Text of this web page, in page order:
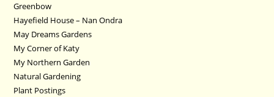
Greenbow
Hayefield House – Nan Ondra
May Dreams Gardens
My Corner of Katy
My Northern Garden
Natural Gardening
Plant Postings